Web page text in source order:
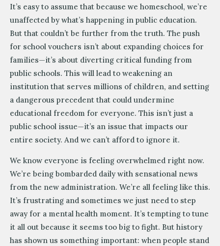
It’s easy to assume that because we homeschool, we’re
unaffected by what’s happening in public education.
But that couldn’t be further from the truth. The push
for school vouchers isn’t about expanding choices for
families—it’s about diverting critical funding from
public schools. This will lead to weakening an
institution that serves millions of children, and setting
a dangerous precedent that could undermine
educational freedom for everyone. This isn’t just a
public school issue—it’s an issue that impacts our
entire society. And we can’t afford to ignore it.
We know everyone is feeling overwhelmed right now.
We’re being bombarded daily with sensational news
from the new administration. We’re all feeling like this.
It’s frustrating and sometimes we just need to step
away for a mental health moment. It’s tempting to tune
it all out because it seems too big to fight. But history
has shown us something important: when people stand